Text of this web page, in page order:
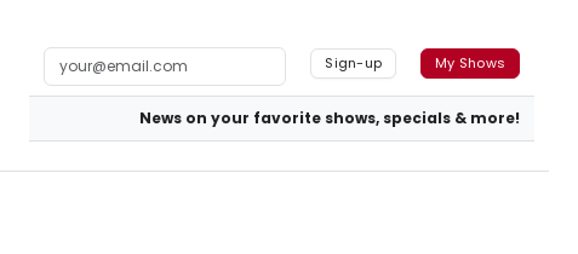
Sign-up My Shows
News on your favorite shows, specials & more!